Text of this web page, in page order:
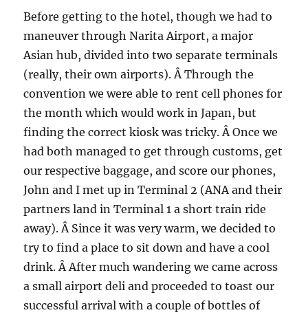
Before getting to the hotel, though we had to
maneuver through Narita Airport, a major
Asian hub, divided into two separate terminals
(really, their own airports). Â Through the
convention we were able to rent cell phones for
the month which would work in Japan, but
finding the correct kiosk was tricky. Â Once we
had both managed to get through customs, get
our respective baggage, and score our phones,
John and I met up in Terminal 2 (ANA and their
partners land in Terminal 1 a short train ride
away). Â Since it was very warm, we decided to
try to find a place to sit down and have a cool
drink. Â After much wandering we came across
a small airport deli and proceeded to toast our
successful arrival with a couple of bottles of